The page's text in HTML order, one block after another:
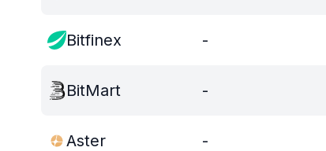
Bitfinex -
BitMart -
Aster -